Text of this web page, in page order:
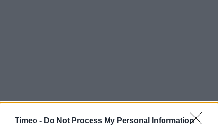
Timeo - Do Not Process My Personal Information